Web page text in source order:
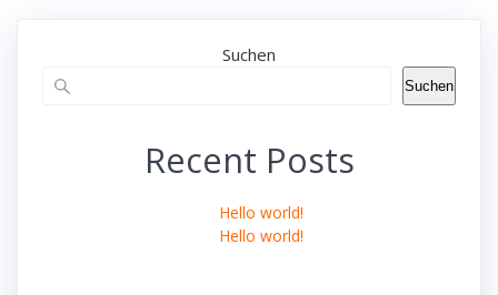
Suchen
Suchen
Recent Posts
Hello world!
Hello world!